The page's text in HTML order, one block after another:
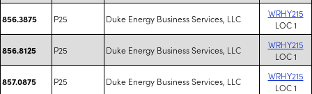
856.3875 P25 Duke Energy Business Services, LLC
WRHY215
LOC 1
856.8125 P25 Duke Energy Business Services, LLC
WRHY215
LOC 1
857.0875 P25 Duke Energy Business Services, LLC
WRHY215
LOC 1